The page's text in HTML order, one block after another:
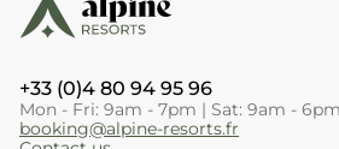
+33 (0)4 80 94 95 96
Mon - Fri: 9am - 7pm | Sat: 9am - 6pm
booking@alpine-resorts.fr